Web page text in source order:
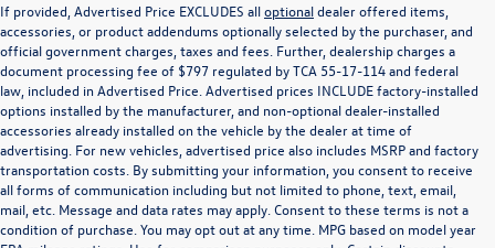
If provided, Advertised Price EXCLUDES alloptionaldealer offered items,
accessories, or product addendums optionally selected by the purchaser, and
official government charges, taxes and fees. Further, dealership charges a
document processing fee of $797 regulated by TCA 55-17-114 and federal
law, included in Advertised Price. Advertised prices INCLUDE factory-installed
options installed by the manufacturer, and non-optional dealer-installed
accessories already installed on the vehicle by the dealer at time of
advertising. For new vehicles, advertised price also includes MSRP and factory
transportation costs. By submitting your information, you consent to receive
all forms of communication including but not limited to phone, text, email,
mail, etc. Message and data rates may apply. Consent to these terms is not a
condition of purchase. You may opt out at any time. MPG based on model year